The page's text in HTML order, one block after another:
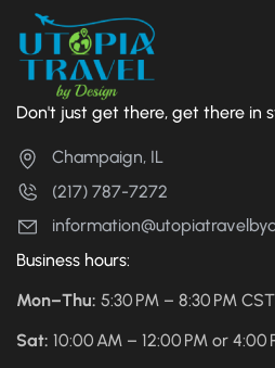
Don't just get there, get there in
Champaign, IL
(217) 787-7272
Business hours:
Mon–Thu: 5:30 PM – 8:30 PM CST
Sat: 10:00 AM – 12:00 PM or 4:00